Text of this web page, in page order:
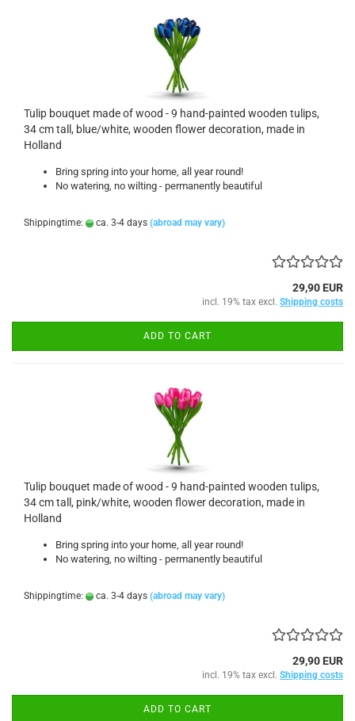
Tulip bouquet made of wood - 9 hand-painted wooden tulips,
34 cm tall, blue/white, wooden flower decoration, made in
Holland
Bring spring into your home, all year round!
No watering, no wilting - permanently beautiful
Shippingtime: ca. 3-4 days (abroad may vary)
29,90 EUR
incl. 19% tax excl. Shipping costs
ADD TO CART
Tulip bouquet made of wood - 9 hand-painted wooden tulips,
34 cm tall, pink/white, wooden flower decoration, made in
Holland
Bring spring into your home, all year round!
No watering, no wilting - permanently beautiful
Shippingtime: ca. 3-4 days (abroad may vary)
29,90 EUR
incl. 19% tax excl. Shipping costs
ADD TO CART